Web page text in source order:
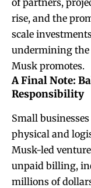
of partners,
rise, and the
scale
undermining
Musk promotes.
A Final Note:
Responsibility
Small
physical and
Musk-led
unpaid billing,
millions of